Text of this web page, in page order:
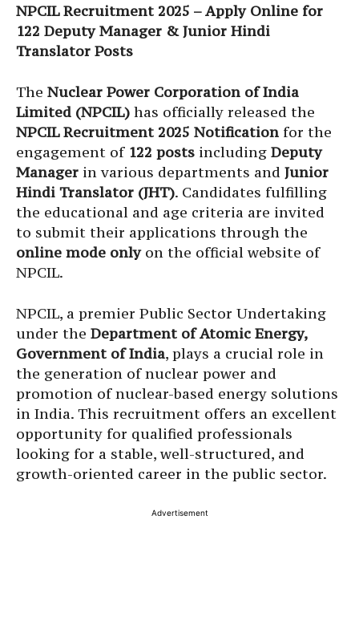
NPCIL Recruitment 2025 – Apply Online for
122 Deputy Manager & Junior Hindi
Translator Posts
The Nuclear Power Corporation of India
Limited (NPCIL) has officially released the
NPCIL Recruitment 2025 Notification for the
engagement of 122 posts including Deputy
Manager in various departments and Junior
Hindi Translator (JHT). Candidates fulfilling
the educational and age criteria are invited
to submit their applications through the
online mode onlyon the official website of
NPCIL.
NPCIL, a premier Public Sector Undertaking
under the Department of Atomic Energy,
Government of India, plays a crucial role in
the generation of nuclear power and
promotion of nuclear-based energy solutions
in India. This recruitment offers an excellent
opportunity for qualified professionals
looking for a stable, well-structured, and
growth-oriented career in the public sector.
Advertisement